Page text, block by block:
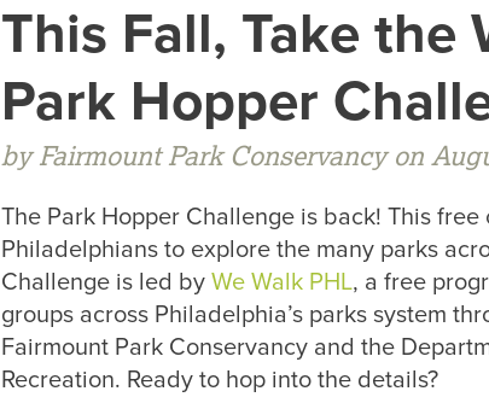
This Fall, Take the
Park Hopper
by Fairmount Park Conservancy on
The Park Hopper Challenge is back! This
Philadelphians to explore the many parks
Challenge is led byWe Walk PHL, a free
groups across Philadelphia’s parks system
Fairmount Park Conservancy and the
Recreation. Ready to hop into the details?